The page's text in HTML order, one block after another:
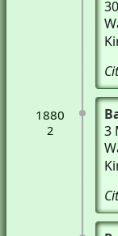
1880
2
3